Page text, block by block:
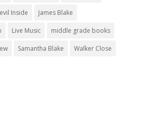
Inside James Blake
Live Music middle grade books
Samantha Blake Walker Close